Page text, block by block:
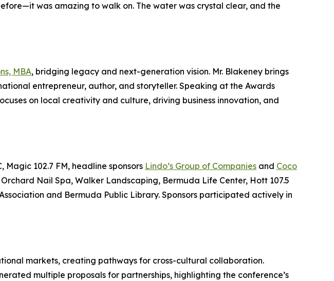
was amazing to walk on. The water was crystal clear, and the
MBA, bridging legacy and next-generation vision. Mr. Blakeney brings
entrepreneur, author, and storyteller. Speaking at the Awards
on local creativity and culture, driving business innovation, and
102.7 FM, headline sponsors Lindo’s Group of Companies and Coco
Orchard Nail Spa, Walker Landscaping, Bermuda Life Center, Hott 107.5
and Bermuda Public Library. Sponsors participated actively in
markets, creating pathways for cross-cultural collaboration.
multiple proposals for partnerships, highlighting the conference’s